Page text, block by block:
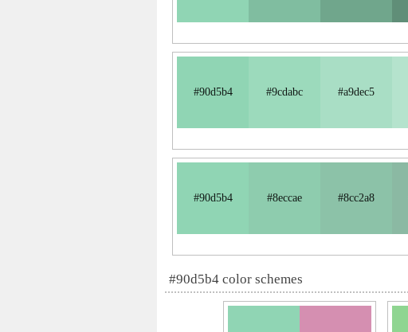
#90d5b4 #9cdabc #a9dec5
#90d5b4 #8eccae #8cc2a8
#90d5b4 color schemes